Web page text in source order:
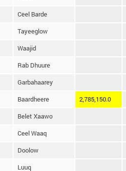
Ceel Barde
Tayeeglow
Waajid
Rab Dhuure
Garbahaarey
Baardheere 2,785,150.0
Belet Xaawo
Ceel Waaq
Doolow
Luuq